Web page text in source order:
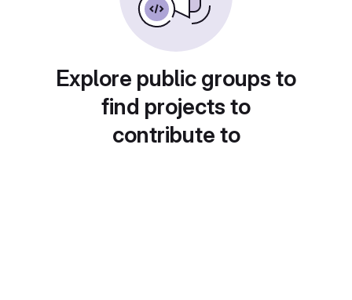
Explore public groups to
find projects to
contribute to